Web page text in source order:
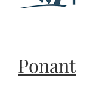
Ponant